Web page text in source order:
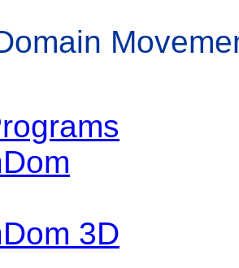
3D